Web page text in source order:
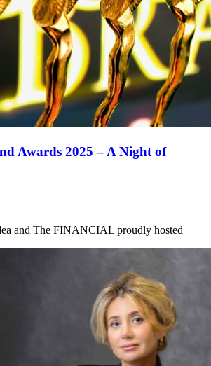
Awards 2025 – A Night of
and The FINANCIAL proudly hosted